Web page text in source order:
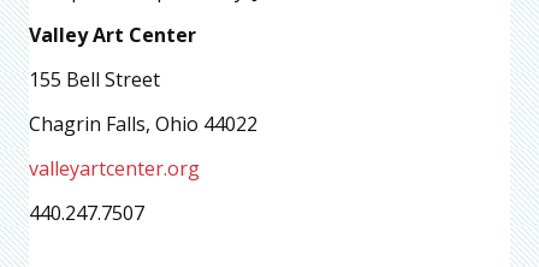
Valley Art Center
155 Bell Street
Chagrin Falls, Ohio 44022
valleyartcenter.org
440.247.7507